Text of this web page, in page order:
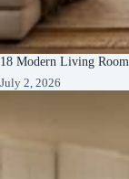
18 Modern Living
July 2, 2026